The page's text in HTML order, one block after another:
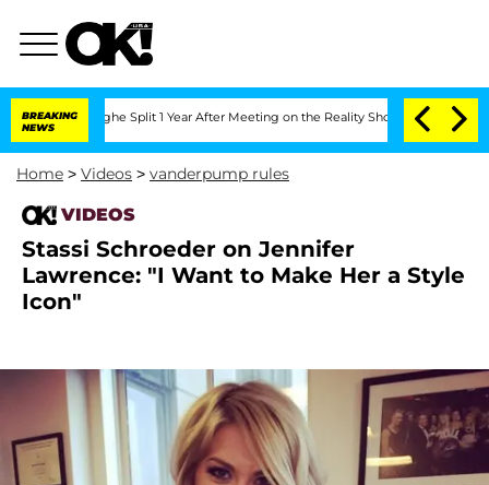
BREAKING
NEWS
Split 1 Year After Meeting on the Reality Show Senate
Home > Videos > vanderpump rules
VIDEOS
Stassi Schroeder on Jennifer
Lawrence: "I Want to Make Her a Style
Icon"